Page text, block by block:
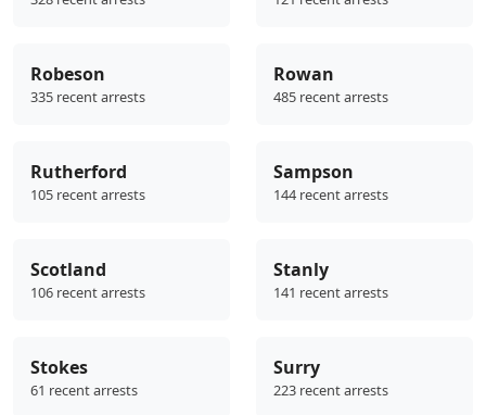
Robeson
335 recent arrests
Rowan
485 recent arrests
Rutherford
105 recent arrests
Sampson
144 recent arrests
Scotland
106 recent arrests
Stanly
141 recent arrests
Stokes
61 recent arrests
Surry
223 recent arrests